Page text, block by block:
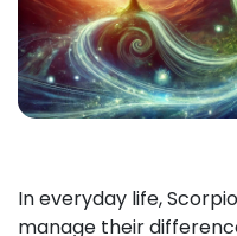
In everyday life,
manage their